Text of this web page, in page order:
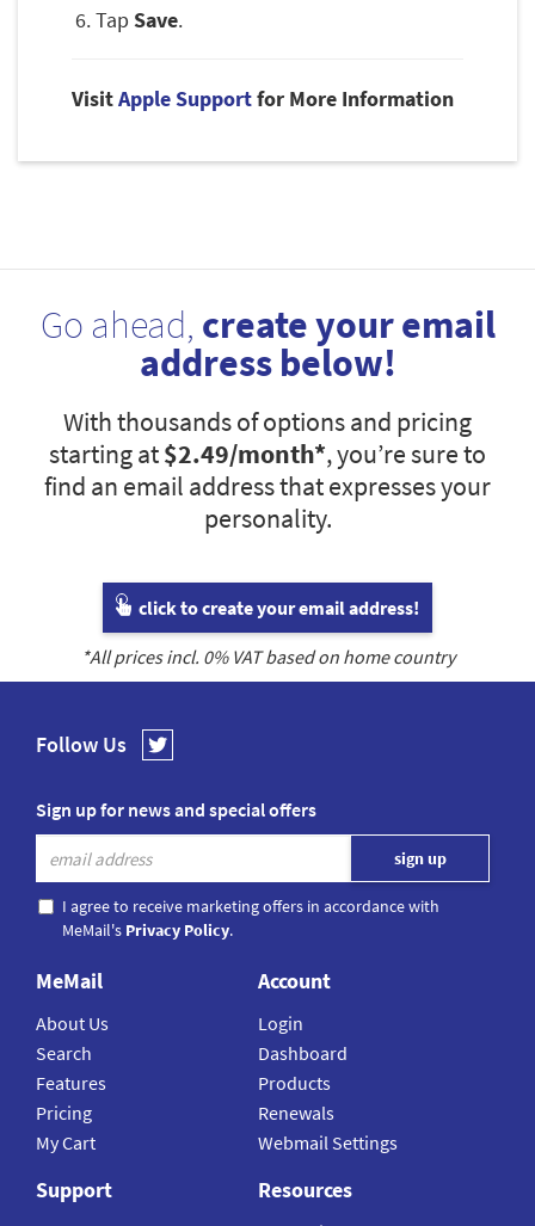
Tap Save.
VisitApple Supportfor More Information
Go ahead, create your email
address below!
With thousands of options and pricing
starting at$2.49/month*, you’re sure to
find an email address that expresses your
personality.
click to create your email address!
*All prices incl. 0% VAT based on home country
Follow Us
Sign up for news and special offers
I agree to receive marketing offers in accordance with
MeMail's Privacy Policy.
MeMail
About Us
Search
Features
Pricing
My Cart
Account
Login
Dashboard
Products
Renewals
Webmail Settings
Support Resources